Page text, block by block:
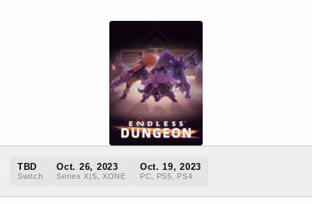
TBD
Switch
Oct. 26, 2023
Series X|S, XONE
Oct. 19, 2023
PC, PS5, PS4